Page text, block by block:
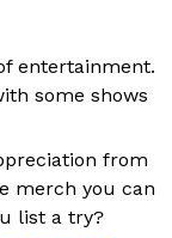
entertainment.
some shows
from
merch you can
list a try?